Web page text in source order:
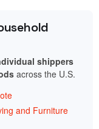
shippers
across the U.S.
and Furniture